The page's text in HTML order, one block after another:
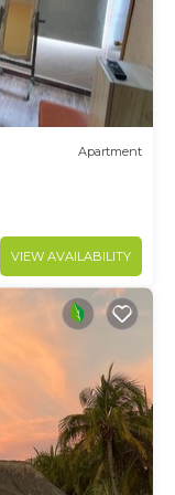
Apartment
VIEW AVAILABILITY